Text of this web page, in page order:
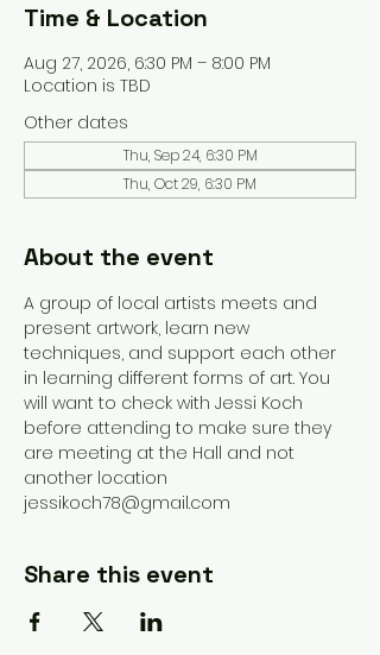
Time & Location
Aug 27, 2026, 6:30 PM – 8:00 PM
Location is TBD
Other dates
Thu, Sep 24, 6:30 PM
Thu, Oct 29, 6:30 PM
About the event
A group of local artists meets and
present artwork, learn new
techniques, and support each other
in learning different forms of art. You
will want to check with Jessi Koch
before attending to make sure they
are meeting at the Hall and not
another location
jessikoch78@gmail.com
Share this event